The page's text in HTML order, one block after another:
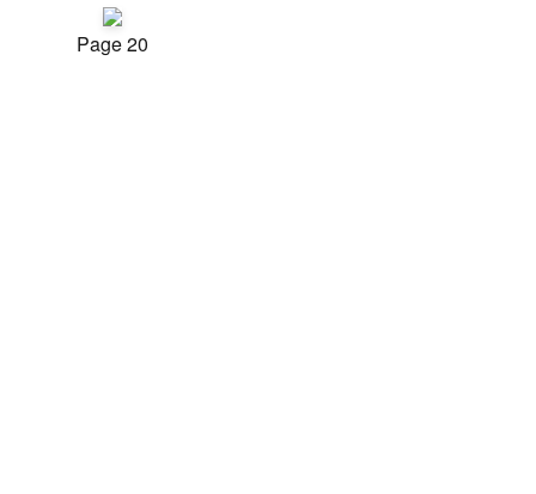
Page 20